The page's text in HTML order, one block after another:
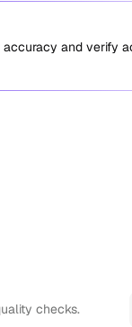
and verify
checks.